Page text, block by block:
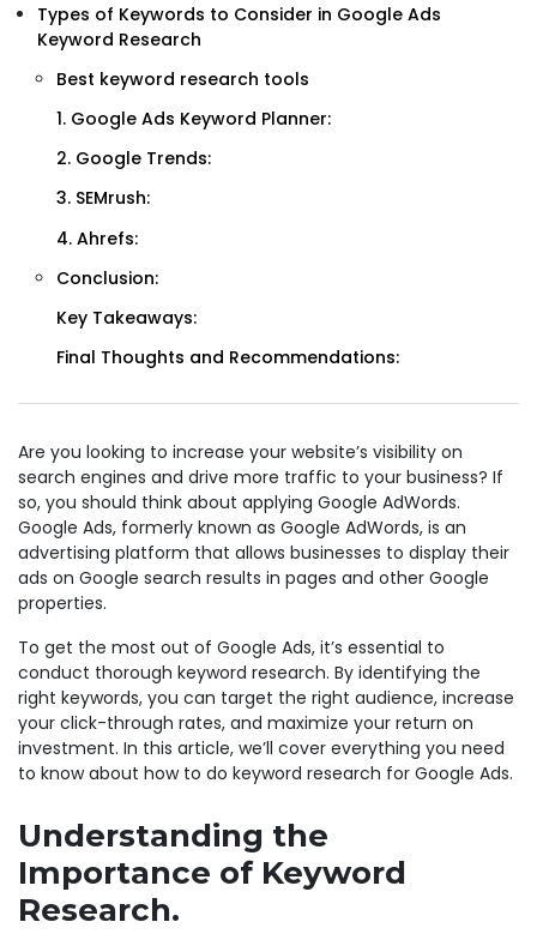
Types of Keywords to Consider in Google Ads
Keyword Research
Best keyword research tools
1. Google Ads Keyword Planner:
2. Google Trends:
3. SEMrush:
4. Ahrefs:
Conclusion:
Key Takeaways:
Final Thoughts and Recommendations:
Are you looking to increase your website’s visibility on
search engines and drive more traffic to your business? If
so, you should think about applying Google AdWords.
Google Ads, formerly known as Google AdWords, is an
advertising platform that allows businesses to display their
ads on Google search results in pages and other Google
properties.
To get the most out of Google Ads, it’s essential to
conduct thorough keyword research. By identifying the
right keywords, you can target the right audience, increase
your click-through rates, and maximize your return on
investment. In this article, we’ll cover everything you need
to know about how to do keyword research for Google Ads.
Understanding the
Importance of Keyword
Research.